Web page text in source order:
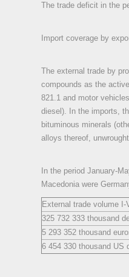
The trade deficit in the
Import coverage by
The external trade by
compounds as the
821.1 and motor
diesel). In the imports,
bituminous minerals
alloys thereof,
In the period January-
Macedonia were
External trade volume I-
325 732 333 thousand
5 293 352 thousand
6 454 330 thousand US